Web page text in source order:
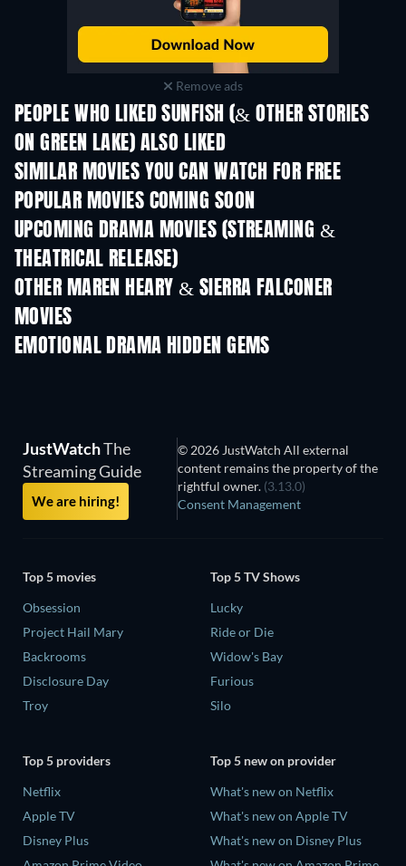
Remove ads
PEOPLE WHO LIKED SUNFISH (& OTHER STORIES
ON GREEN LAKE) ALSO LIKED
SIMILAR MOVIES YOU CAN WATCH FOR FREE
POPULAR MOVIES COMING SOON
UPCOMING DRAMA MOVIES (STREAMING &
THEATRICAL RELEASE)
OTHER MAREN HEARY & SIERRA FALCONER
MOVIES
EMOTIONAL DRAMA HIDDEN GEMS
TV
JustWatchThe
Streaming Guide
We are hiring!
© 2026 JustWatch All external
content remains the property of the
rightful owner. (3.13.0)
Consent Management
Top 5 movies
Obsession
Project Hail Mary
Backrooms
Disclosure Day
Troy
Top 5 TV Shows
Lucky
Ride or Die
Widow's Bay
Furious
Silo
Top 5 providers
Netflix
Apple TV
Disney Plus
Top 5 new on provider
What's new on Netflix
What's new on Apple TV
What's new on Disney Plus